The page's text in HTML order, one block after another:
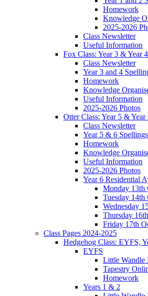
Homework
Knowledge
2025-2026
Class Newsletter
Useful Information
Fox Class: Year 3 & Year 4
Class Newsletter
Year 3 and 4
Homework
Knowledge
Useful Information
2025-2026 Photos
Otter Class: Year 5 & Year
Class Newsletter
Year 5 & 6 Spellings
Homework
Knowledge
Useful Information
2025-2026 Photos
Year 6 Residential
Monday 13th
Tuesday 14th
Wednesday
Thursday
Friday 17th
Class Pages 2024-2025
Hedgehog Class: EYFS,
EYFS
Little Wandle
Tapestry
Homework
Years 1 & 2